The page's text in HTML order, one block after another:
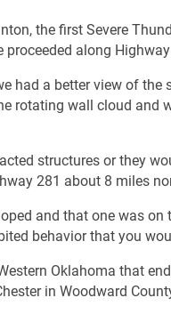
the first Severe
proceeded along
had a better view of the
rotating wall cloud and
structures or they
281 about 8 miles
and that one was
behavior that you
Oklahoma that
in Woodward